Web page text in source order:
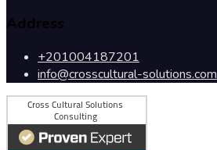
Address
+201004187201
info@crosscultural-solutions.com